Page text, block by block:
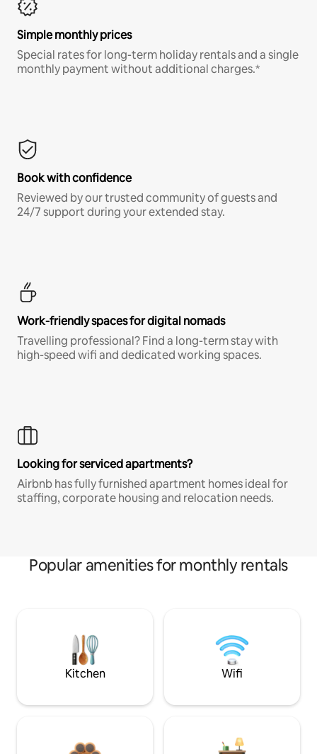
Simple monthly prices
Special rates for long-term holiday rentals and a single
monthly payment without additional charges.*
Book with confidence
Reviewed by our trusted community of guests and
24/7 support during your extended stay.
Work-friendly spaces for digital nomads
Travelling professional? Find a long-term stay with
high-speed wifi and dedicated working spaces.
Looking for serviced apartments?
Airbnb has fully furnished apartment homes ideal for
staffing, corporate housing and relocation needs.
Popular amenities for monthly rentals
Kitchen Wifi